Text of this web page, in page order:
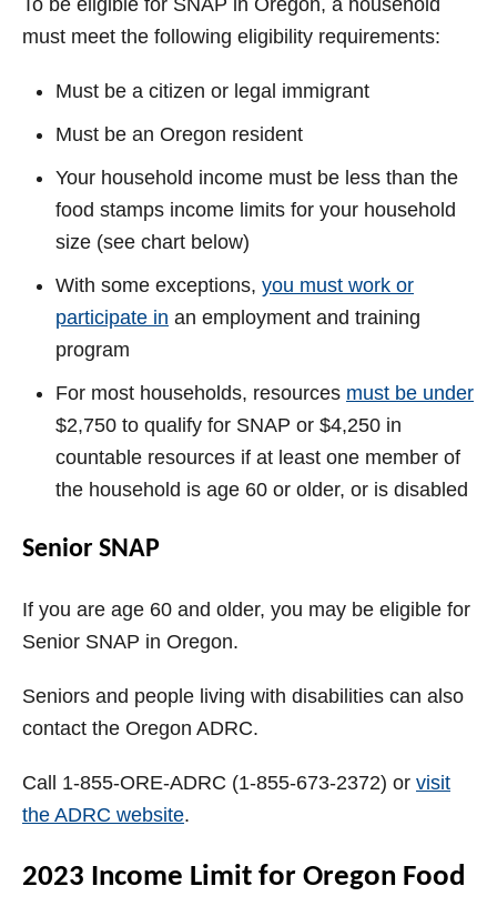
e
o
To be eligible for SNAP in Oregon, a household
must meet the following eligibility requirements:
Must be a citizen or legal immigrant
Must be an Oregon resident
Your household income must be less than the
food stamps income limits for your household
size (see chart below)
With some exceptions, you must work or
participate in an employment and training
program
For most households, resources must be under
$2,750 to qualify for SNAP or $4,250 in
countable resources if at least one member of
the household is age 60 or older, or is disabled
Senior SNAP
If you are age 60 and older, you may be eligible for
Senior SNAP in Oregon.
Seniors and people living with disabilities can also
contact the Oregon ADRC.
Call 1-855-ORE-ADRC (1-855-673-2372) or visit
the ADRC website.
2023 Income Limit for Oregon Food